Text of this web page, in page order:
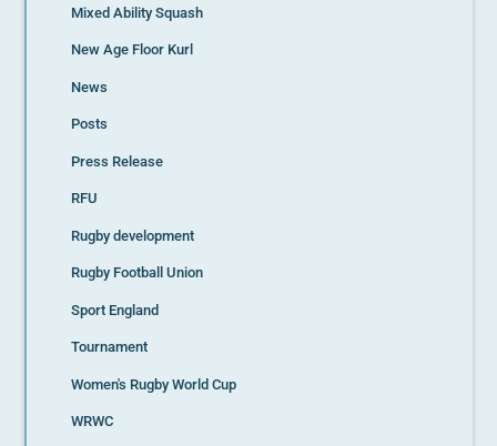
Mixed Ability Squash
New Age Floor Kurl
News
Posts
Press Release
RFU
Rugby development
Rugby Football Union
Sport England
Tournament
Women's Rugby World Cup
WRWC